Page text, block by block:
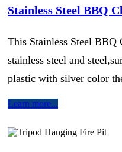
Stainless Steel BBQ
This Stainless Steel
stainless steel and
plastic with silver color
Learn more...